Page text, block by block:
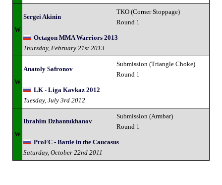
W
Sergei Akinin
TKO (Corner Stoppage)
Round 1
Octagon MMA Warriors 2013
Thursday, February 21st 2013
W
Anatoly Safronov
Submission (Triangle Choke)
Round 1
LK - Liga Kavkaz 2012
Tuesday, July 3rd 2012
W
Ibrahim Dzhantukhanov
Submission (Armbar)
Round 1
ProFC - Battle in the Caucasus
Saturday, October 22nd 2011